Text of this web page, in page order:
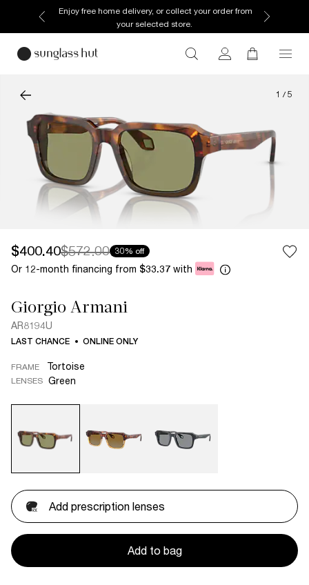
Enjoy free home delivery, or collect your order from
your selected store.
1 / 5
$400.40$572.00 30% off
Or 12-month financing from $33.37 with
Giorgio Armani
AR8194U
LAST CHANCE ONLINE ONLY
FRAME Tortoise
LENSES Green
Add prescription lenses
Add to bag